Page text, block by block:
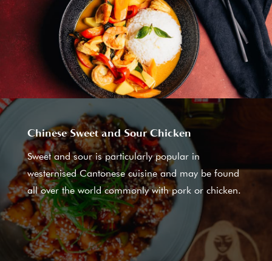
Chinese Sweet and Sour Chicken
Sweet and sour is particularly popular in
westernised Cantonese cuisine and may be found
all over the world commonly with pork or chicken.